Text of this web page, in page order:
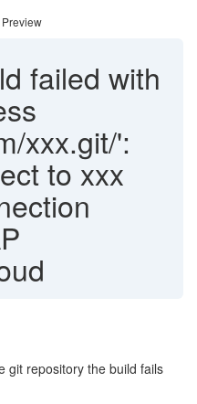
failed with
xxx.git/':
to xxx
git repository the build fails